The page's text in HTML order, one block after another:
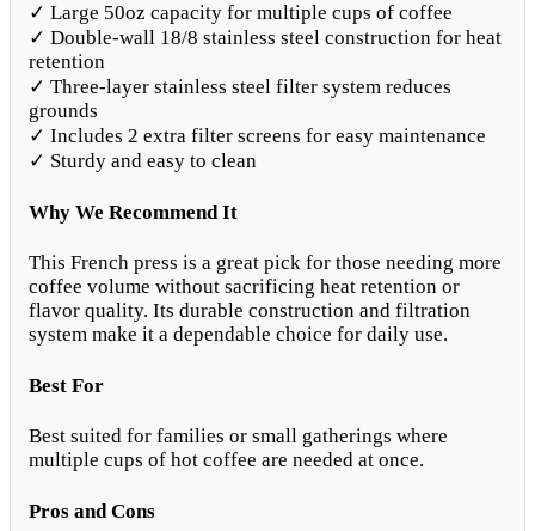
✓ Large 50oz capacity for multiple cups of coffee
✓ Double-wall 18/8 stainless steel construction for heat
retention
✓ Three-layer stainless steel filter system reduces
grounds
✓ Includes 2 extra filter screens for easy maintenance
✓ Sturdy and easy to clean
Why We Recommend It
This French press is a great pick for those needing more
coffee volume without sacrificing heat retention or
flavor quality. Its durable construction and filtration
system make it a dependable choice for daily use.
Best For
Best suited for families or small gatherings where
multiple cups of hot coffee are needed at once.
Pros and Cons